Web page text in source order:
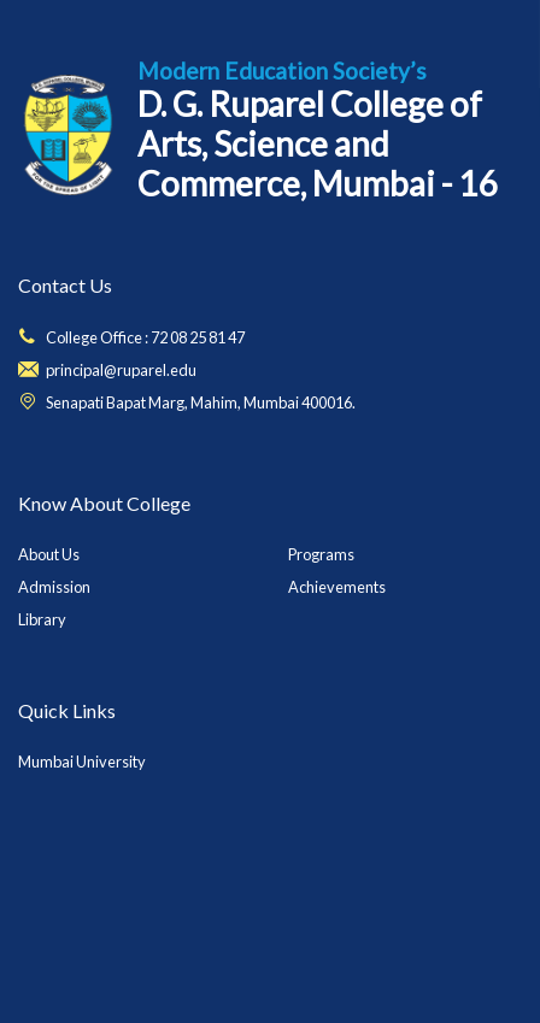
Modern Education Society’s
D. G. Ruparel College of
Arts, Science and
Commerce, Mumbai - 16
Contact Us
College Office : 72 08 25 81 47
principal@ruparel.edu
Senapati Bapat Marg, Mahim, Mumbai 400016.
Know About College
About Us
Programs
Admission
Achievements
Library
Quick Links
Mumbai University